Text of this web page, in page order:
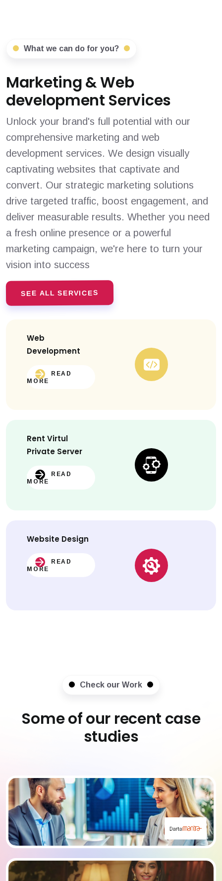
What we can do for you?
Marketing & Web
development Services
Unlock your brand's full potential with our
comprehensive marketing and web
development services. We design visually
captivating websites that captivate and
convert. Our strategic marketing solutions
drive targeted traffic, boost engagement, and
deliver measurable results. Whether you need
a fresh online presence or a powerful
marketing campaign, we're here to turn your
vision into success
SEE ALL SERVICES
Web
Development
READ
MORE
Rent Virtul
Private Server
READ
MORE
Website Design
READ
MORE
Check our Work
Some of our recent case
studies